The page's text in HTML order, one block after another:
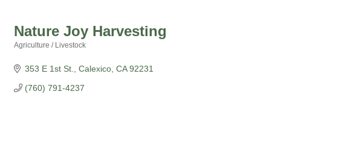
Nature Joy Harvesting
Agriculture / Livestock
353 E 1st St. Calexico CA 92231
(760) 791-4237